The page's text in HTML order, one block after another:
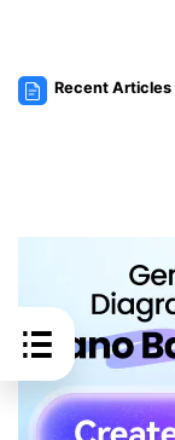
Recent Articles